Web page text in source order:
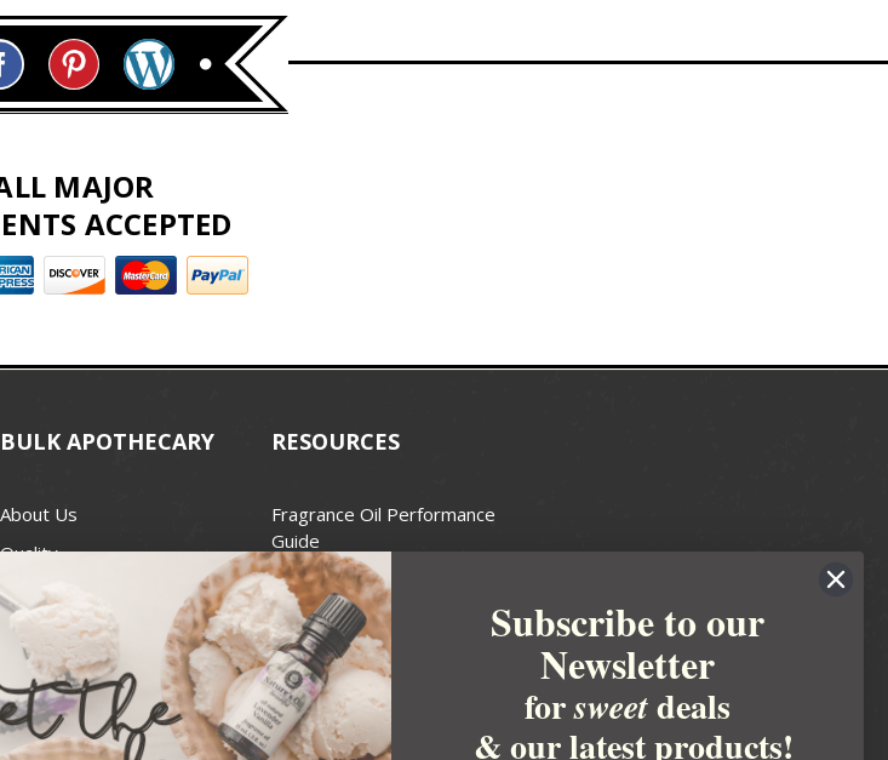
MAJOR
ACCEPTED
BULK APOTHECARY
About Us
Quality
Best Price Guarantee
Contact
Recall Notices
RESOURCES
Fragrance Oil Performance
Guide
Candle Wax Guide
Wick Size Guide
Handcrafted Soapmakers Guild
For Soap Making
FDA Cosmetics
Subscribe to our
Newsletter
forsweetdeals
& our latest products!